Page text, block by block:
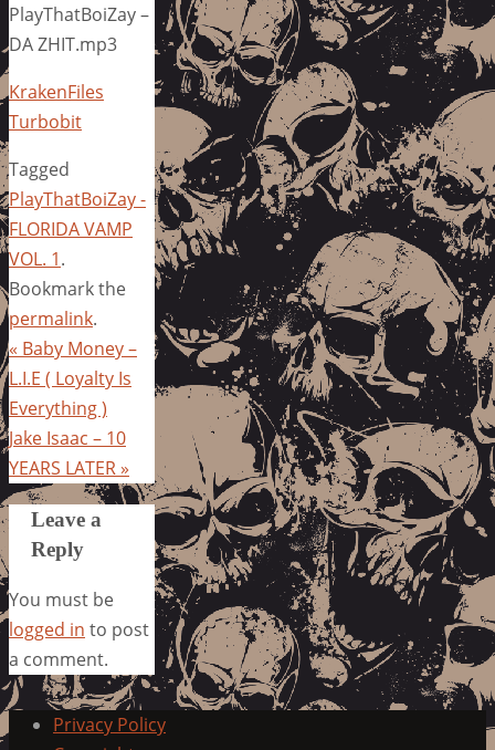
PlayThatBoiZay –
DA ZHIT.mp3
KrakenFiles
Turbobit
Tagged
PlayThatBoiZay -
FLORIDA VAMP
VOL. 1.
Bookmark the
permalink.
« Baby Money –
L.I.E ( Loyalty Is
Everything )
Jake Isaac – 10
YEARS LATER»
Leave a
Reply
You must be
logged in to post
a comment.
Privacy Policy